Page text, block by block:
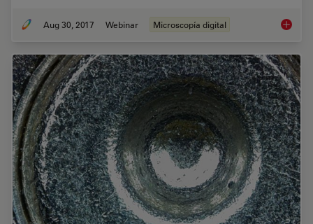
Aug 30, 2017 Webinar Microscopía digital Digital